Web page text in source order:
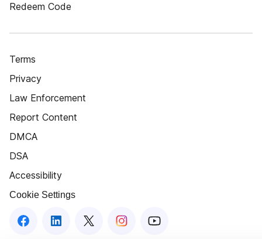
Redeem Code
Terms
Privacy
Law Enforcement
Report Content
DMCA
DSA
Accessibility
Cookie Settings